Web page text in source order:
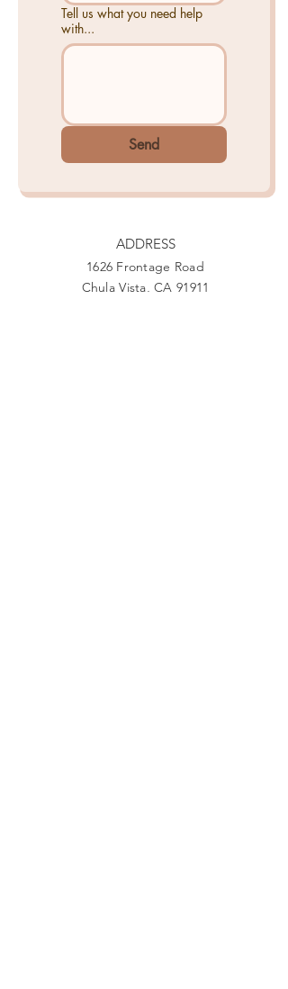
Tell us what you need help
with...
Send
ADDRESS
1626 Frontage Road
Chula Vista, CA 91911